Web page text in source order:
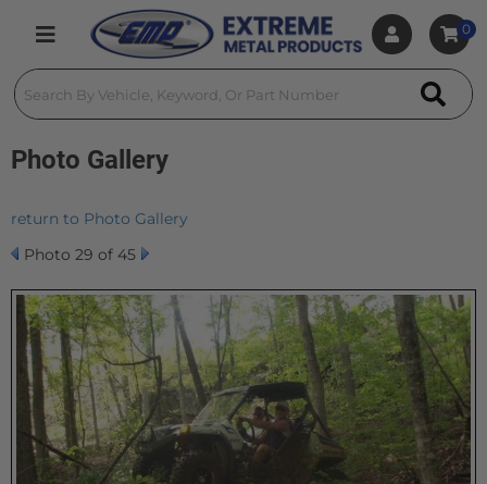
Toggle navigation
0
Photo Gallery
return to Photo Gallery
Photo 29 of 45